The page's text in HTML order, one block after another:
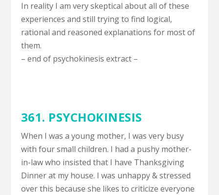
In reality I am very skeptical about all of these
experiences and still trying to find logical,
rational and reasoned explanations for most of
them.
– end of psychokinesis extract –
361. PSYCHOKINESIS
When I was a young mother, I was very busy
with four small children. I had a pushy mother-
in-law who insisted that I have Thanksgiving
Dinner at my house. I was unhappy & stressed
over this because she likes to criticize everyone